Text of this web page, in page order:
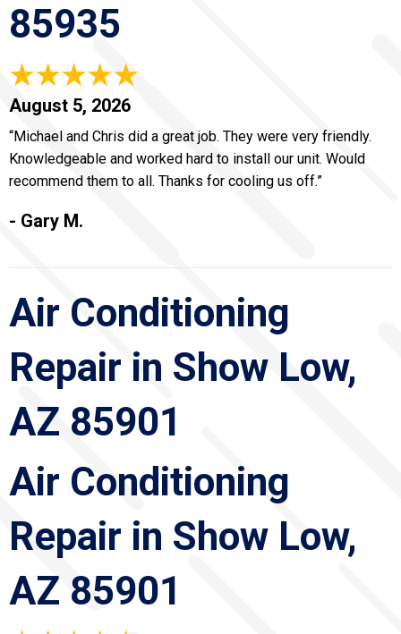
85935
August 5, 2026
“Michael and Chris did a great job. They were very friendly.
Knowledgeable and worked hard to install our unit. Would
recommend them to all. Thanks for cooling us off.”
- Gary M.
Air Conditioning
Repair in Show Low,
AZ 85901
Air Conditioning
Repair in Show Low,
AZ 85901